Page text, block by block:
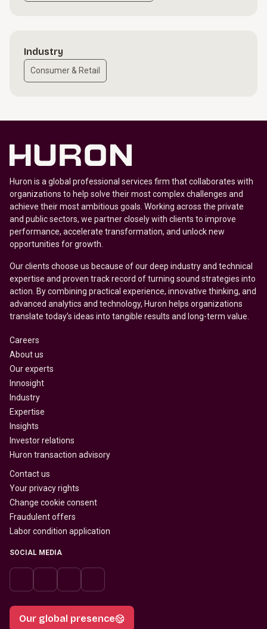
Industry
Consumer & Retail
Huron is a global professional services firm that collaborates with
organizations to help solve their most complex challenges and
achieve their most ambitious goals. Working across the private
and public sectors, we partner closely with clients to improve
performance, accelerate transformation, and unlock new
opportunities for growth.
Our clients choose us because of our deep industry and technical
expertise and proven track record of turning sound strategies into
action. By combining practical experience, innovative thinking, and
advanced analytics and technology, Huron helps organizations
translate today’s ideas into tangible results and long-term value.
Careers
About us
Our experts
Innosight
Industry
Expertise
Insights
Investor relations
Huron transaction advisory
Contact us
Your privacy rights
Change cookie consent
Fraudulent offers
Labor condition application
SOCIAL MEDIA
Our global presence